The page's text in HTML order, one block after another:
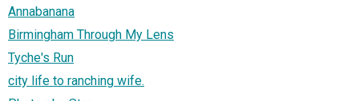
Annabanana
Birmingham Through My Lens
Tyche's Run
city life to ranching wife.